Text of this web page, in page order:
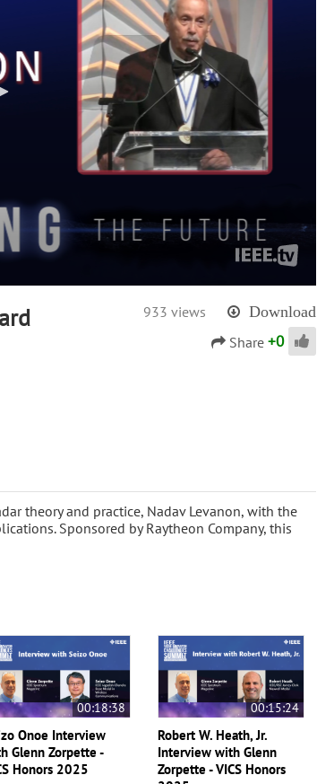
933 views Download
Share +0
theory and practice, Nadav Levanon, with the
Sponsored by Raytheon Company, this
00:18:38
Onoe Interview
Glenn Zorpette -
Honors 2025
00:15:24
Robert W. Heath, Jr.
Interview with Glenn
Zorpette - VICS Honors